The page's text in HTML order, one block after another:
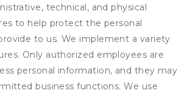
technical, and physical
to help protect the personal
to us. We implement a variety
Only authorized employees are
personal information, and they may
business functions. We use